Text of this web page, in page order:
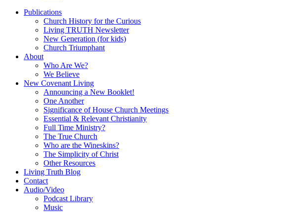
Publications
Church History for the Curious
Living TRUTH Newsletter
New Generation (for kids)
Church Triumphant
About
Who Are We?
We Believe
New Covenant Living
Announcing a New Booklet!
One Another
Significance of House Church Meetings
Essential & Relevant Christianity
Full Time Ministry?
The True Church
Who are the Wineskins?
The Simplicity of Christ
Other Resources
Living Truth Blog
Contact
Audio/Video
Podcast Library
Music